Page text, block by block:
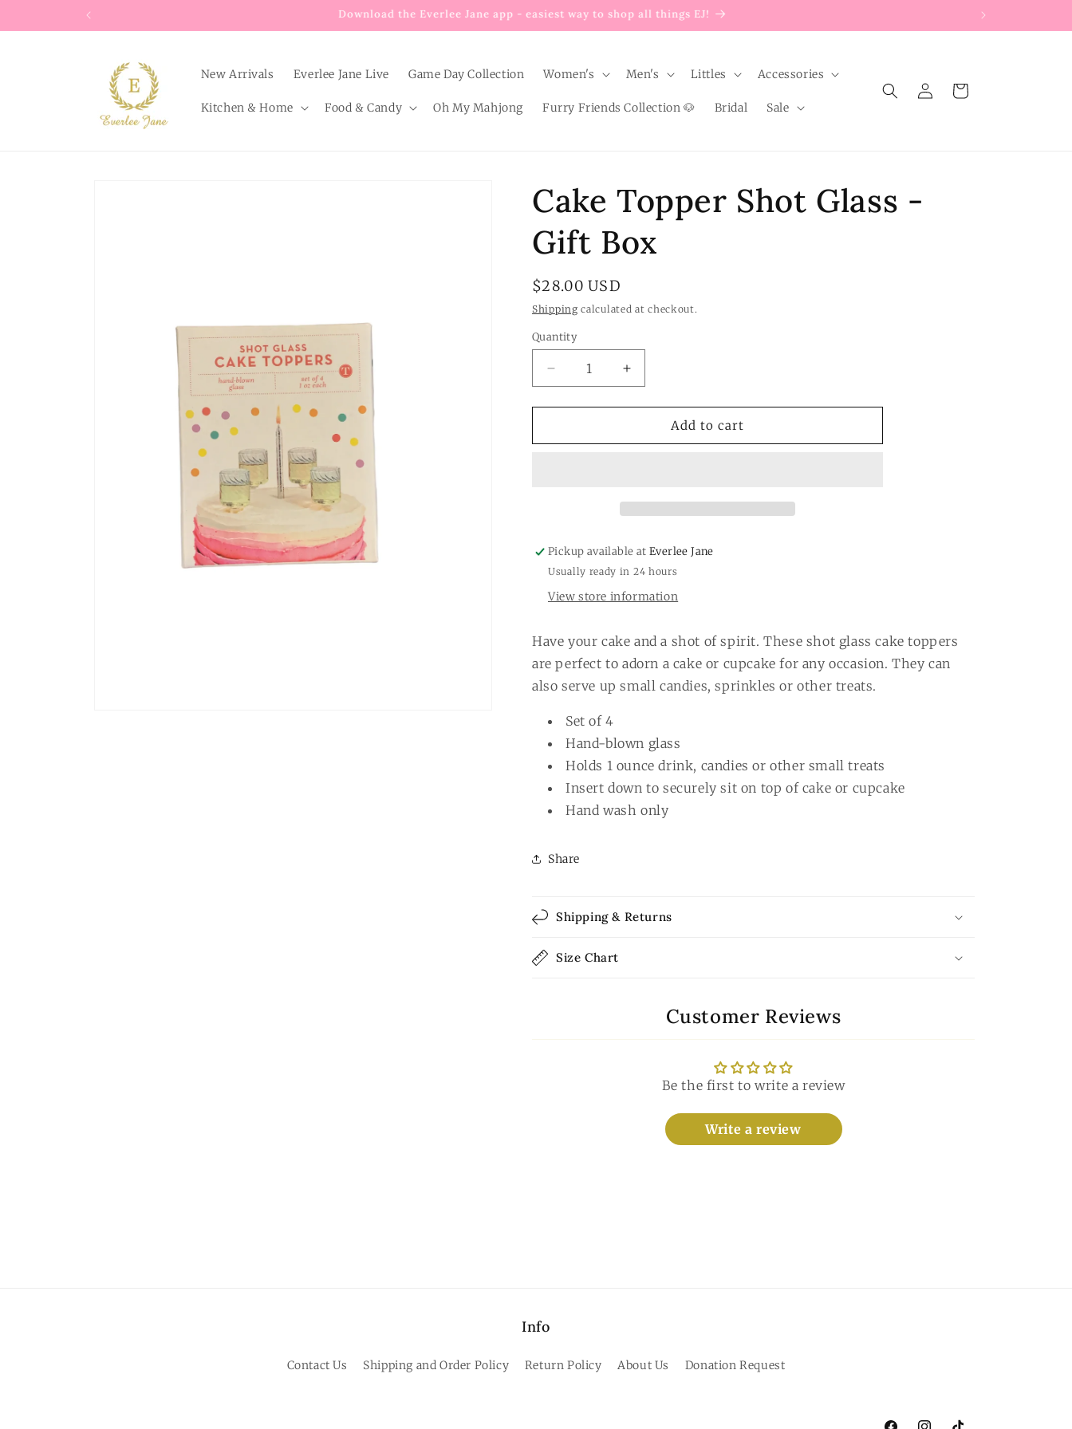
Enjoy $8 FLAT RATE shipping on EVERY order below $100!
New Arrivals Everlee Jane Live Game Day Collection Women's Men's Littles Accessories
Kitchen & Home Food & Candy Oh My Mahjong Furry Friends Collection 🐶 Bridal Sale
Log
in
Cart
Cake Topper Shot Glass -
Gift Box
Regular
price
$28.00 USD
Shipping calculated at checkout.
Quantity
Quantity
Decrease
quantity
for
Topper
Increase
quantity
for
Topper
Add to cart
Pickup available atEverlee Jane
Usually ready in 24 hours
View store information
Have your cake and a shot of spirit. These shot glass cake toppers
are perfect to adorn a cake or cupcake for any occasion. They can
also serve up small candies, sprinkles or other treats.
Set of 4
Hand-blown glass
Holds 1 ounce drink, candies or other small treats
Insert down to securely sit on top of cake or cupcake
Hand wash only
Share
Shipping & Returns
Size Chart
Customer Reviews
Be the first to write a review
Write a review
Info
Contact Us Shipping and Order Policy Return Policy About Us Donation Request